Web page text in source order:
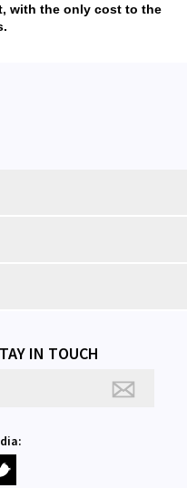
with the only cost to the
IN TOUCH